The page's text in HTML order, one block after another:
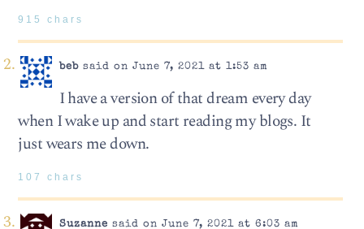
915 chars
bebsaid on June 7, 2021 at 1:53 am
I have a version of that dream every day
when I wake up and start reading my blogs. It
just wears me down.
107 chars
Suzanne said on June 7, 2021 at 6:03 am